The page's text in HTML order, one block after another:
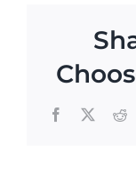
Facebook
X